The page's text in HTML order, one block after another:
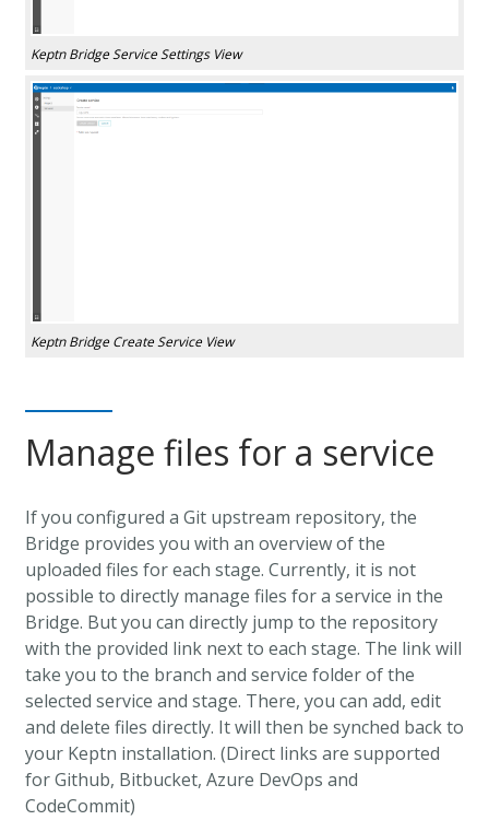
Keptn Bridge Service Settings View
Keptn Bridge Create Service View
Manage files for a service
If you configured a Git upstream repository, the
Bridge provides you with an overview of the
uploaded files for each stage. Currently, it is not
possible to directly manage files for a service in the
Bridge. But you can directly jump to the repository
with the provided link next to each stage. The link will
take you to the branch and service folder of the
selected service and stage. There, you can add, edit
and delete files directly. It will then be synched back to
your Keptn installation. (Direct links are supported
for Github, Bitbucket, Azure DevOps and
CodeCommit)